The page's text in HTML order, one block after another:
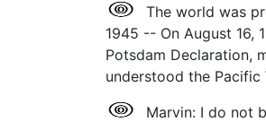
The world was
1945 -- On August 16,
Potsdam Declaration,
understood the
Marvin: I do not